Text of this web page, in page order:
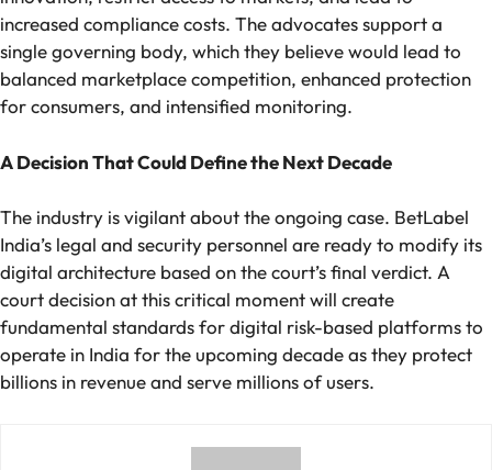
increased compliance costs. The advocates support a
single governing body, which they believe would lead to
balanced marketplace competition, enhanced protection
for consumers, and intensified monitoring.
A Decision That Could Define the Next Decade
The industry is vigilant about the ongoing case. BetLabel
India’s legal and security personnel are ready to modify its
digital architecture based on the court’s final verdict. A
court decision at this critical moment will create
fundamental standards for digital risk-based platforms to
operate in India for the upcoming decade as they protect
billions in revenue and serve millions of users.